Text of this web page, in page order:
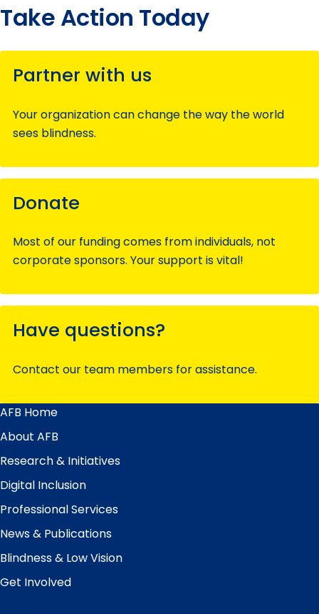
Take Action Today
Partner with us
Your organization can change the way the world
sees blindness.
Donate
Most of our funding comes from individuals, not
corporate sponsors. Your support is vital!
Have questions?
Contact our team members for assistance.
Main
Menu
AFB Home
About AFB
Research & Initiatives
Digital Inclusion
Professional Services
News & Publications
Blindness & Low Vision
Get Involved